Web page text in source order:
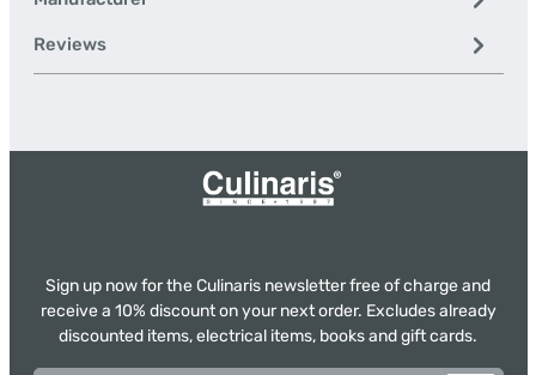
Reviews
Sign up now for the Culinaris newsletter free of charge and
receive a 10% discount on your next order. Excludes already
discounted items, electrical items, books and gift cards.